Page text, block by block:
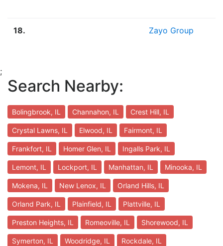
18. Zayo Group
;
Search Nearby:
Bolingbrook, IL Channahon, IL Crest Hill, IL
Crystal Lawns, IL Elwood, IL Fairmont, IL
Frankfort, IL Homer Glen, IL Ingalls Park, IL
Lemont, IL Lockport, IL Manhattan, IL Minooka, IL
Mokena, IL New Lenox, IL Orland Hills, IL
Orland Park, IL Plainfield, IL Plattville, IL
Preston Heights, IL Romeoville, IL Shorewood, IL
Symerton, IL Woodridge, IL Rockdale, IL